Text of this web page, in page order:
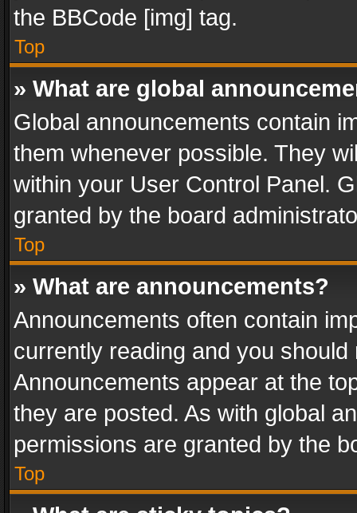
the BBCode [img] tag.
Top
» What are global
Global announcements contain
them whenever possible. They
within your User Control Panel.
granted by the board
Top
» What are announcements?
Announcements often contain
currently reading and you
Announcements appear at the
they are posted. As with global
permissions are granted by the
Top